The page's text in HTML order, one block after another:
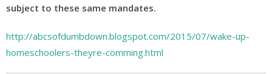
subject to these same mandates.
http://abcsofdumbdown.blogspot.com/2015/07/wake-up-
homeschoolers-theyre-comming.html